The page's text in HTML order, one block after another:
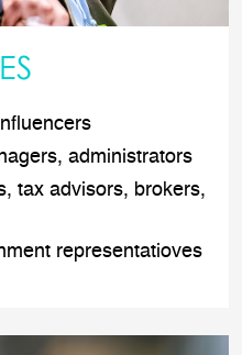
administrators
tax advisors, brokers,
representatioves